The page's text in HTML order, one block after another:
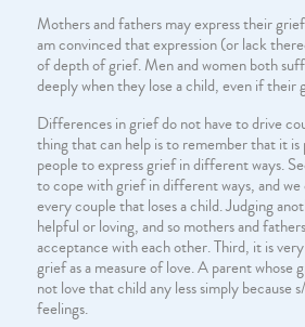
Mothers and fathers may express their
am convinced that expression (or lack
of depth of grief. Men and women both
deeply when they lose a child, even if
Differences in grief do not have to drive
thing that can help is to remember that it
people to express grief in different ways.
to cope with grief in different ways, and
every couple that loses a child. Judging
helpful or loving, and so mothers and
acceptance with each other. Third, it is
grief as a measure of love. A parent whose
not love that child any less simply because
feelings.